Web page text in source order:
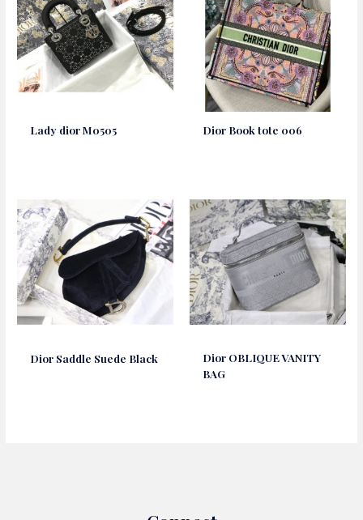
Lady dior M0505 Dior Book tote 006
Dior Saddle Suede Black
Dior OBLIQUE VANITY
BAG